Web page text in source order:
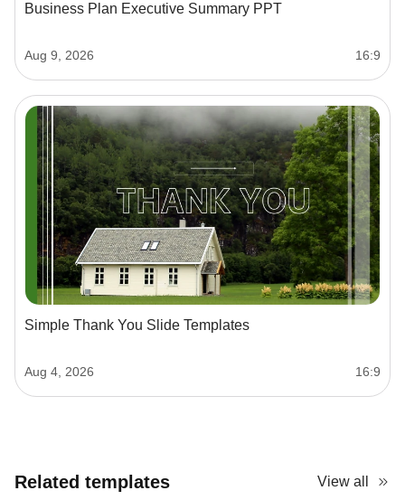
Business Plan Executive Summary PPT
Aug 9, 2026 16:9
Simple Thank You Slide Templates
Aug 4, 2026 16:9
Related templates View all